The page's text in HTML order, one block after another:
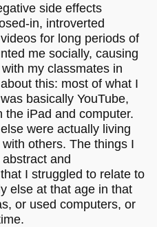
side effects
in, introverted
for long periods of
me socially, causing
my classmates in
this: most of what I
basically YouTube,
the iPad and computer.
were actually living
others. The things I
and
I struggled to relate to
else at that age in that
or used computers, or